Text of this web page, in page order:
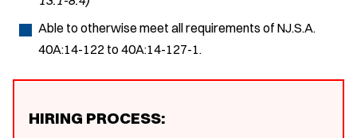
Able to otherwise meet all requirements of NJ.S.A.
40A:14-122 to 40A:14-127-1.
HIRING PROCESS: